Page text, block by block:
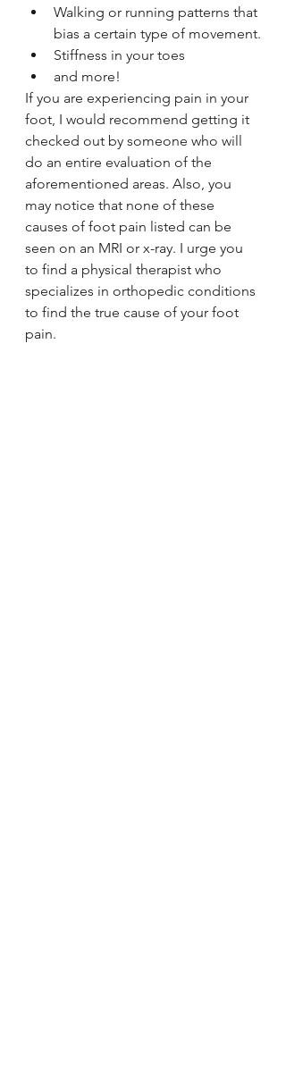
Walking or running patterns that
bias a certain type of movement.
Stiffness in your toes
and more!
If you are experiencing pain in your
foot, I would recommend getting it
checked out by someone who will
do an entire evaluation of the
aforementioned areas. Also, you
may notice that none of these
causes of foot pain listed can be
seen on an MRI or x-ray. I urge you
to find a physical therapist who
specializes in orthopedic conditions
to find the true cause of your foot
pain.